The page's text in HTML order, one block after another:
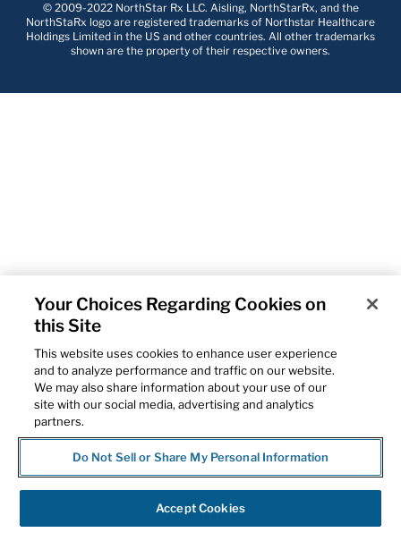
© 2009-2022 NorthStar Rx LLC. Aisling, NorthStarRx, and the
NorthStaRx logo are registered trademarks of Northstar Healthcare
Holdings Limited in the US and other countries. All other trademarks
shown are the property of their respective owners.
Your Choices Regarding Cookies on
this Site
This website uses cookies to enhance user experience
and to analyze performance and traffic on our website.
We may also share information about your use of our
site with our social media, advertising and analytics
partners.
Do Not Sell or Share My Personal Information
Accept Cookies